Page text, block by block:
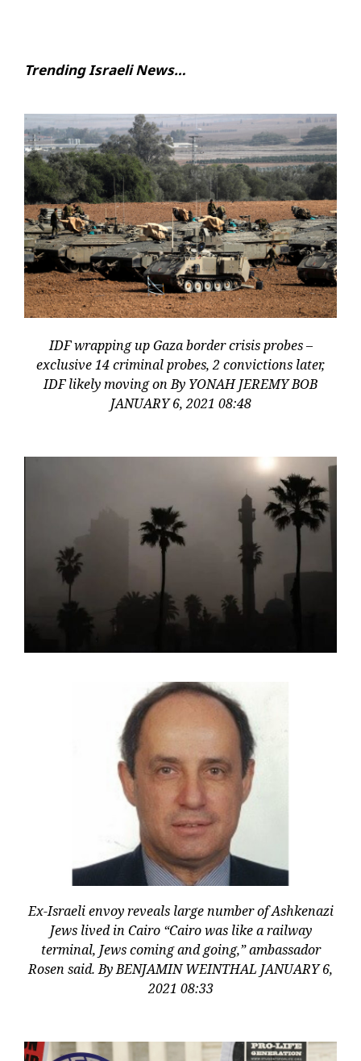
Trending Israeli News…
IDF wrapping up Gaza border crisis probes –
exclusive 14 criminal probes, 2 convictions later,
IDF likely moving on By YONAH JEREMY BOB
JANUARY 6, 2021 08:48
Ex-Israeli envoy reveals large number of Ashkenazi
Jews lived in Cairo “Cairo was like a railway
terminal, Jews coming and going,” ambassador
Rosen said. By BENJAMIN WEINTHAL JANUARY 6,
2021 08:33